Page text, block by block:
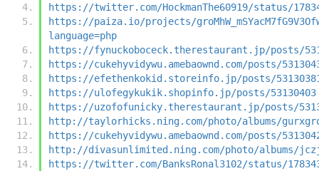
https://twitter.com/HockmanThe60919/status/
https://paiza.io/projects/
language=php
https://fynuckoboceck.therestaurant.jp/posts/
https://cukehyvidywu.amebaownd.com/posts/
https://efethenkokid.storeinfo.jp/posts/
https://ulofegykukik.shopinfo.jp/posts/53130403
https://uzofofunicky.therestaurant.jp/posts/
http://taylorhicks.ning.com/photo/albums/
https://cukehyvidywu.amebaownd.com/posts/
http://divasunlimited.ning.com/photo/albums/
https://twitter.com/BanksRonal3102/status/